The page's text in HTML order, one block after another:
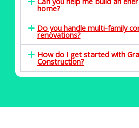
home?
Do you handle multi-family
renovations?
How do I get started with
Construction?